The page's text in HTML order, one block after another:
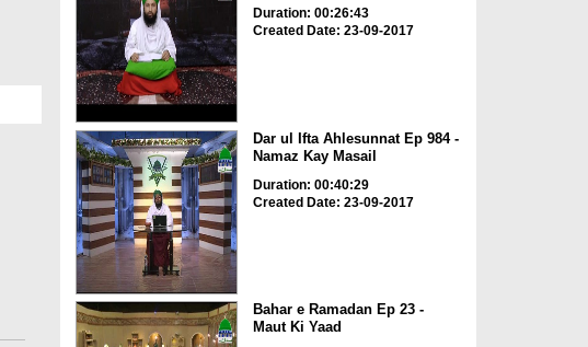
Duration: 00:26:43
Created Date: 23-09-2017
Dar ul Ifta Ahlesunnat Ep 984 -
Namaz Kay Masail
Duration: 00:40:29
Created Date: 23-09-2017
Bahar e Ramadan Ep 23 -
Maut Ki Yaad